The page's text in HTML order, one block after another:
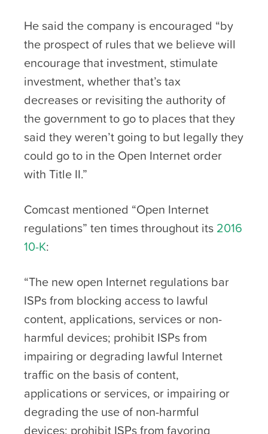
He said the company is encouraged “by
the prospect of rules that we believe will
encourage that investment, stimulate
investment, whether that’s tax
decreases or revisiting the authority of
the government to go to places that they
said they weren’t going to but legally they
could go to in the Open Internet order
with Title II.”
Comcast mentioned “Open Internet
regulations” ten times throughout its 2016
10-K:
“The new open Internet regulations bar
ISPs from blocking access to lawful
content, applications, services or non-
harmful devices; prohibit ISPs from
impairing or degrading lawful Internet
traffic on the basis of content,
applications or services, or impairing or
degrading the use of non-harmful
devices; prohibit ISPs from favoring